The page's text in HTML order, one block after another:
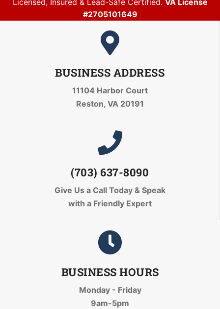
Licensed, Insured & Lead-Safe Certified. VA License
#2705101649
BUSINESS ADDRESS
11104 Harbor Court
Reston, VA 20191
(703) 637-8090
Give Us a Call Today & Speak
with a Friendly Expert
BUSINESS HOURS
Monday - Friday
9am-5pm